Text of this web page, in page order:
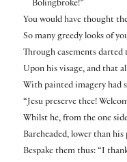
Bolingbroke!”
You would have thought
So many greedy looks of
Through casements darted
Upon his visage, and that
With painted imagery had
“Jesu preserve thee!
Whilst he, from the one
Bareheaded, lower than his
Bespake them thus: “I